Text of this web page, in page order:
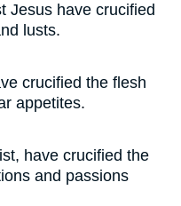
Jesus have crucified
lusts.
crucified the flesh
appetites.
have crucified the
and passions